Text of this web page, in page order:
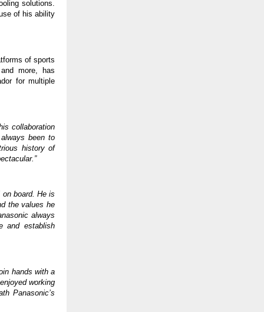
solutions.
of his ability
of sports
more, has
for multiple
collaboration
been to
history of
board. He is
the values he
always
and establish
hands with a
working
Panasonic’s